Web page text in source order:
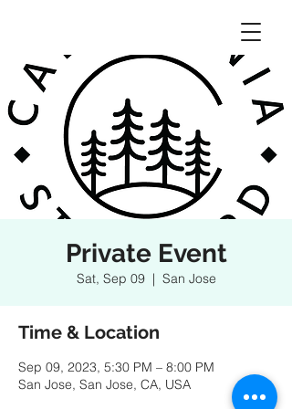
Private Event
Sat, Sep 09
  |
San Jose
Time & Location
Sep 09, 2023, 5:30 PM – 8:00 PM
San Jose, San Jose, CA, USA